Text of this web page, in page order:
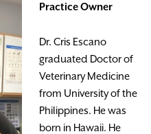
Practice Owner
Dr. Cris Escano
graduated Doctor of
Veterinary Medicine
from University of the
Philippines. He was
born in Hawaii. He